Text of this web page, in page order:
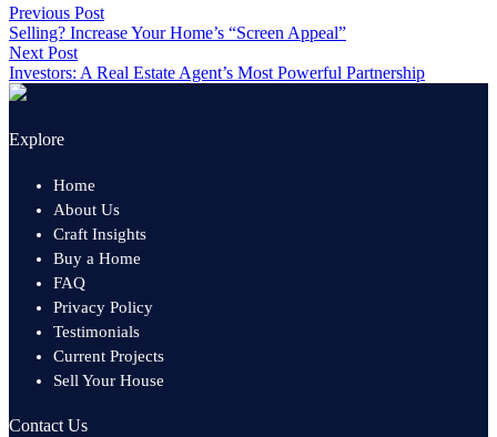
Share
Post
navigation
Previous PostPrevious
post:
Selling? Increase Your Home’s “Screen Appeal”
Next PostNext
post:
Investors: A Real Estate Agent’s Most Powerful Partnership
Explore
Home
About Us
Craft Insights
Buy a Home
FAQ
Privacy Policy
Testimonials
Current Projects
Sell Your House
Contact Us